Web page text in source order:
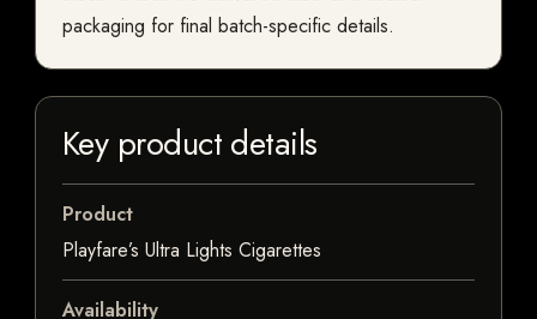
packaging for final batch-specific details.
Key product details
Product
Playfare’s Ultra Lights Cigarettes
Availability